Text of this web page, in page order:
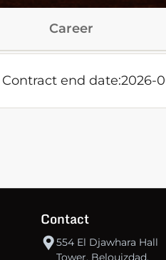
Career
Contract end date:2026-
Contact
554 El Djawhara Hall
Tower, Belouizdad,